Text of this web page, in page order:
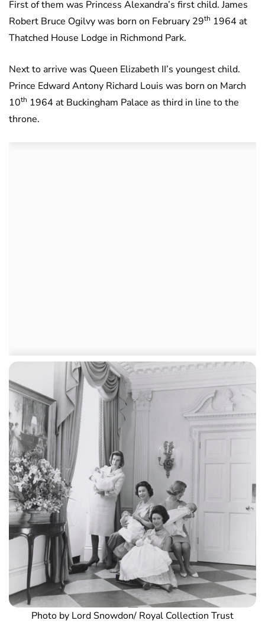
First of them was Princess Alexandra’s first child. James
Robert Bruce Ogilvy was born on February 29th 1964 at
Thatched House Lodge in Richmond Park.
Next to arrive was Queen Elizabeth II’s youngest child.
Prince Edward Antony Richard Louis was born on March
10th 1964 at Buckingham Palace as third in line to the
throne.
Photo by Lord Snowdon/ Royal Collection Trust